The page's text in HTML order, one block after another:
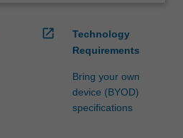
open_in_new
Technology
Requirements
Bring your own
device (BYOD)
specifications